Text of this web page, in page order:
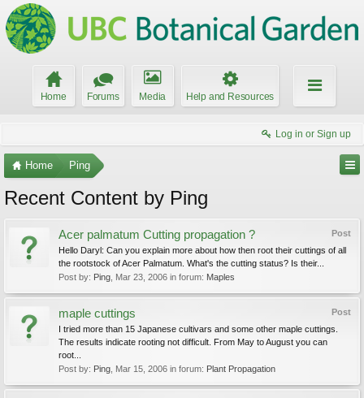
Home Forums Media Help and Resources
Log in or Sign up
Home Ping
Recent Content by Ping
Post
Acer palmatum Cutting propagation ?
Hello Daryl: Can you explain more about how then root their cuttings of all
the rootstock of Acer Palmatum. What's the cutting status? Is their...
Post by: Ping Mar 23, 2006 in forum: Maples
Post
maple cuttings
I tried more than 15 Japanese cultivars and some other maple cuttings.
The results indicate rooting not difficult. From May to August you can
root...
Post by: Ping Mar 15, 2006 in forum: Plant Propagation